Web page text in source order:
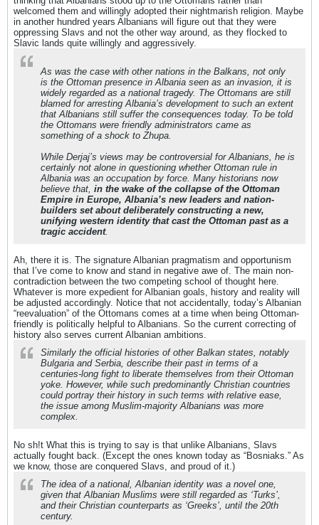
welcomed them and willingly adopted their nightmarish religion. Maybe
in another hundred years Albanians will figure out that they were
oppressing Slavs and not the other way around, as they flocked to
Slavic lands quite willingly and aggressively.
As was the case with other nations in the Balkans, not only
is the Ottoman presence in Albania seen as an invasion, it is
widely regarded as a national tragedy. The Ottomans are still
blamed for arresting Albania’s development to such an extent
that Albanians still suffer the consequences today. To be told
the Ottomans were friendly administrators came as
something of a shock to Zhupa.
While Derjaj’s views may be controversial for Albanians, he is
certainly not alone in questioning whether Ottoman rule in
Albania was an occupation by force. Many historians now
believe that, in the wake of the collapse of the Ottoman
Empire in Europe, Albania’s new leaders and nation-
builders set about deliberately constructing a new,
unifying western identity that cast the Ottoman past as a
tragic accident.
Ah, there it is. The signature Albanian pragmatism and opportunism
that I’ve come to know and stand in negative awe of. The main non-
contradiction between the two competing school of thought here.
Whatever is more expedient for Albanian goals, history and reality will
be adjusted accordingly. Notice that not accidentally, today’s Albanian
“reevaluation” of the Ottomans comes at a time when being Ottoman-
friendly is politically helpful to Albanians. So the current correcting of
history also serves current Albanian ambitions.
Similarly the official histories of other Balkan states, notably
Bulgaria and Serbia, describe their past in terms of a
centuries-long fight to liberate themselves from their Ottoman
yoke. However, while such predominantly Christian countries
could portray their history in such terms with relative ease,
the issue among Muslim-majority Albanians was more
complex.
No sh!t What this is trying to say is that unlike Albanians, Slavs
actually fought back. (Except the ones known today as “Bosniaks.” As
we know, those are conquered Slavs, and proud of it.)
The idea of a national, Albanian identity was a novel one,
given that Albanian Muslims were still regarded as ‘Turks’,
and their Christian counterparts as ‘Greeks’, until the 20th
century.